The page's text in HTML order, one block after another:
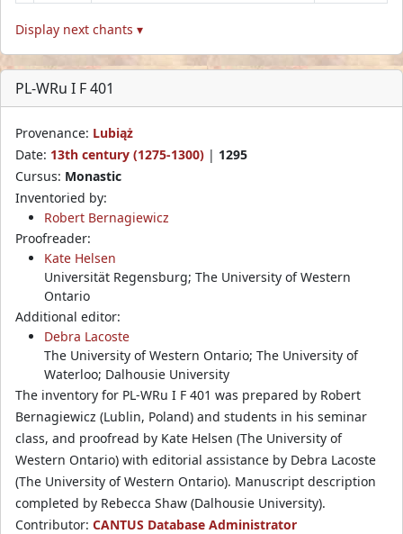
Display next chants ▾
PL-WRu I F 401
Provenance: Lubiąż
Date: 13th century (1275-1300) | 1295
Cursus: Monastic
Inventoried by:
Robert Bernagiewicz
Proofreader:
Kate Helsen
Universität Regensburg; The University of Western
Ontario
Additional editor:
Debra Lacoste
The University of Western Ontario; The University of
Waterloo; Dalhousie University
The inventory for PL-WRu I F 401 was prepared by Robert
Bernagiewicz (Lublin, Poland) and students in his seminar
class, and proofread by Kate Helsen (The University of
Western Ontario) with editorial assistance by Debra Lacoste
(The University of Western Ontario). Manuscript description
completed by Rebecca Shaw (Dalhousie University).
Contributor: CANTUS Database Administrator